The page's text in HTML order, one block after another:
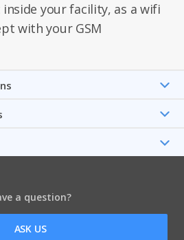
your facility, as a wifi
with your GSM
a question?
ASK US